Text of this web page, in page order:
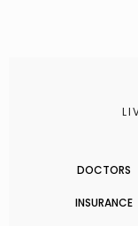
DOCTORS
INSURANCE